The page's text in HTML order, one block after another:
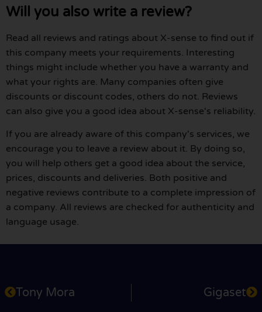
Will you also write a review?
Read all reviews and ratings about X-sense to find out if
this company meets your requirements. Interesting
things might include whether you have a warranty and
what your rights are. Many companies often give
discounts or discount codes, others do not. Reviews
can also give you a good idea about X-sense's reliability.
If you are already aware of this company's services, we
encourage you to leave a review about it. By doing so,
you will help others get a good idea about the service,
prices, discounts and deliveries. Both positive and
negative reviews contribute to a complete impression of
a company. All reviews are checked for authenticity and
language usage.
Tony Mora Gigaset